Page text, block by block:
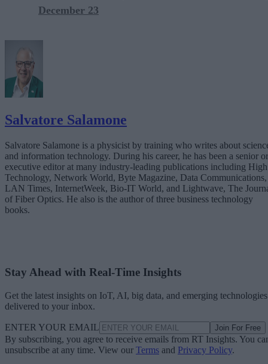
December 23
Salvatore Salamone
Salvatore Salamone is a physicist by training who writes about
and information technology. During his career, he has been a senior or
executive editor at many industry-leading publications including High
Technology, Network World, Byte Magazine, Data Communications,
LAN Times, InternetWeek, Bio-IT World, and Lightwave, The
of Fiber Optics. He also is the author of three business technology
books.
Stay Ahead with Real-Time Insights
Get the latest insights on IoT, AI, big data, and emerging technologies
delivered to your inbox.
ENTER YOUR EMAIL Join For Free
By subscribing, you agree to receive emails from RT Insights. You
unsubscribe at any time. View our Terms and Privacy Policy.